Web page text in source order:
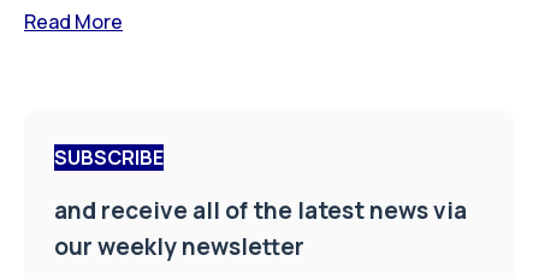
Read More
SUBSCRIBE
and receive all of the latest news via
our weekly newsletter